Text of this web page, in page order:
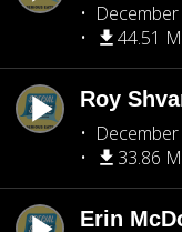
44.51
Roy
33.86
Erin